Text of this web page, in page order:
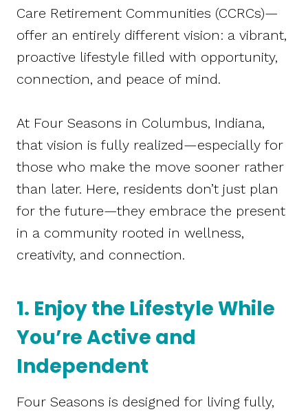
Care Retirement Communities (CCRCs)—
offer an entirely different vision: a vibrant,
proactive lifestyle filled with opportunity,
connection, and peace of mind.
At Four Seasons in Columbus, Indiana,
that vision is fully realized—especially for
those who make the move sooner rather
than later. Here, residents don’t just plan
for the future—they embrace the present
in a community rooted in wellness,
creativity, and connection.
1. Enjoy the Lifestyle While
You’re Active and
Independent
Four Seasons is designed for living fully,